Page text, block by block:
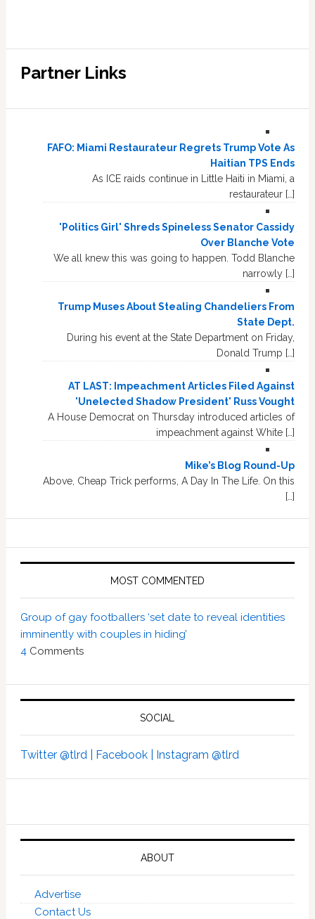
Partner Links
FAFO: Miami Restaurateur Regrets Trump Vote As
Haitian TPS Ends
As ICE raids continue in Little Haiti in Miami, a
restaurateur […]
'Politics Girl' Shreds Spineless Senator Cassidy
Over Blanche Vote
We all knew this was going to happen. Todd Blanche
narrowly […]
Trump Muses About Stealing Chandeliers From
State Dept.
During his event at the State Department on Friday,
Donald Trump […]
AT LAST: Impeachment Articles Filed Against
'Unelected Shadow President' Russ Vought
A House Democrat on Thursday introduced articles of
impeachment against White […]
Mike’s Blog Round-Up
Above, Cheap Trick performs, A Day In The Life. On this
[…]
MOST COMMENTED
Group of gay footballers ‘set date to reveal identities
imminently with couples in hiding’
4Comments
SOCIAL
Twitter @tlrd | Facebook | Instagram @tlrd
ABOUT
Advertise
Contact Us